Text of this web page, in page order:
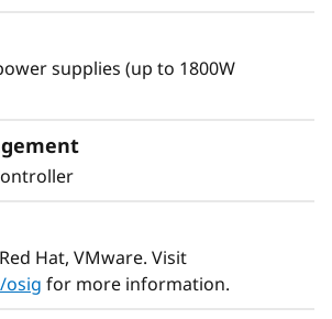
supplies (up to 1800W
Hat, VMware. Visit
osig for more information.